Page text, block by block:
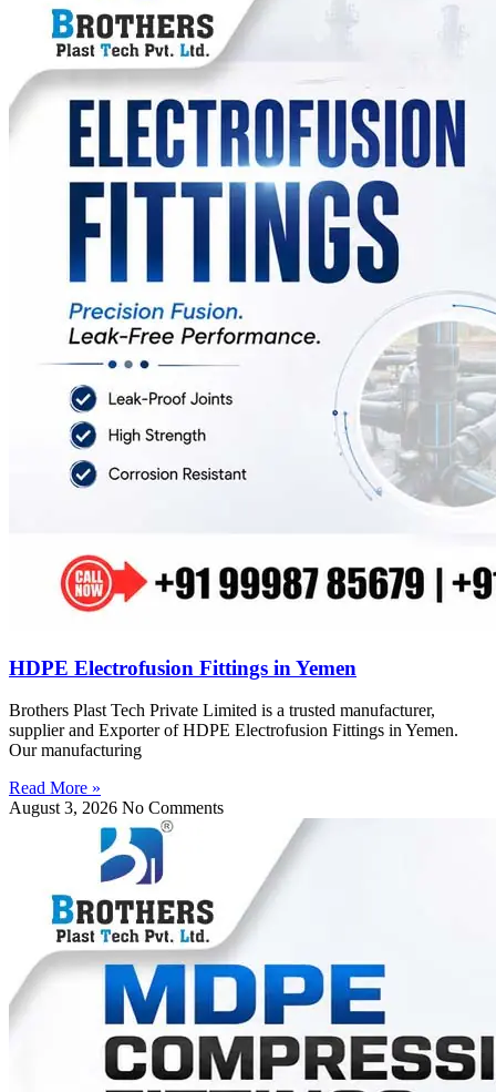
HDPE Electrofusion Fittings in Yemen
Brothers Plast Tech Private Limited is a trusted manufacturer,
supplier and Exporter of HDPE Electrofusion Fittings in Yemen.
Our manufacturing
Read More »
August 3, 2026 No Comments